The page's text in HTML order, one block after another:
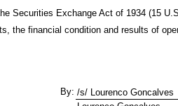
Securities Exchange Act of 1934 (15
the financial condition and results of
By: /s/ Lourenco Goncalves